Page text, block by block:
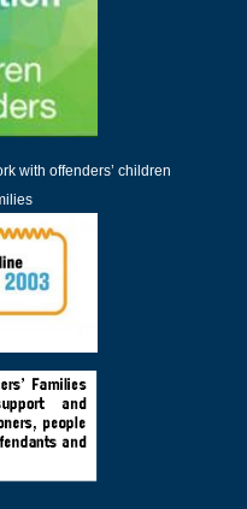
with offenders’ children